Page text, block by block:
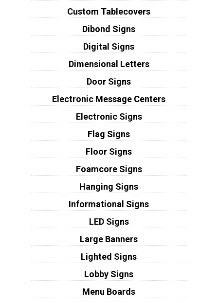
Custom Tablecovers
Dibond Signs
Digital Signs
Dimensional Letters
Door Signs
Electronic Message Centers
Electronic Signs
Flag Signs
Floor Signs
Foamcore Signs
Hanging Signs
Informational Signs
LED Signs
Large Banners
Lighted Signs
Lobby Signs
Menu Boards